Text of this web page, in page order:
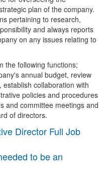
plan of the company.
pertaining to research,
and always reports
on any issues relating to
the following functions;
annual budget, review
collaboration with
policies and procedures
and committee meetings and
of directors.
Director Full Job
to be an